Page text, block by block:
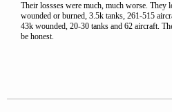
Their lossses were much, much worse.
wounded or burned, 3.5k tanks, 261-515
43k wounded, 20-30 tanks and 62 aircraft.
be honest.